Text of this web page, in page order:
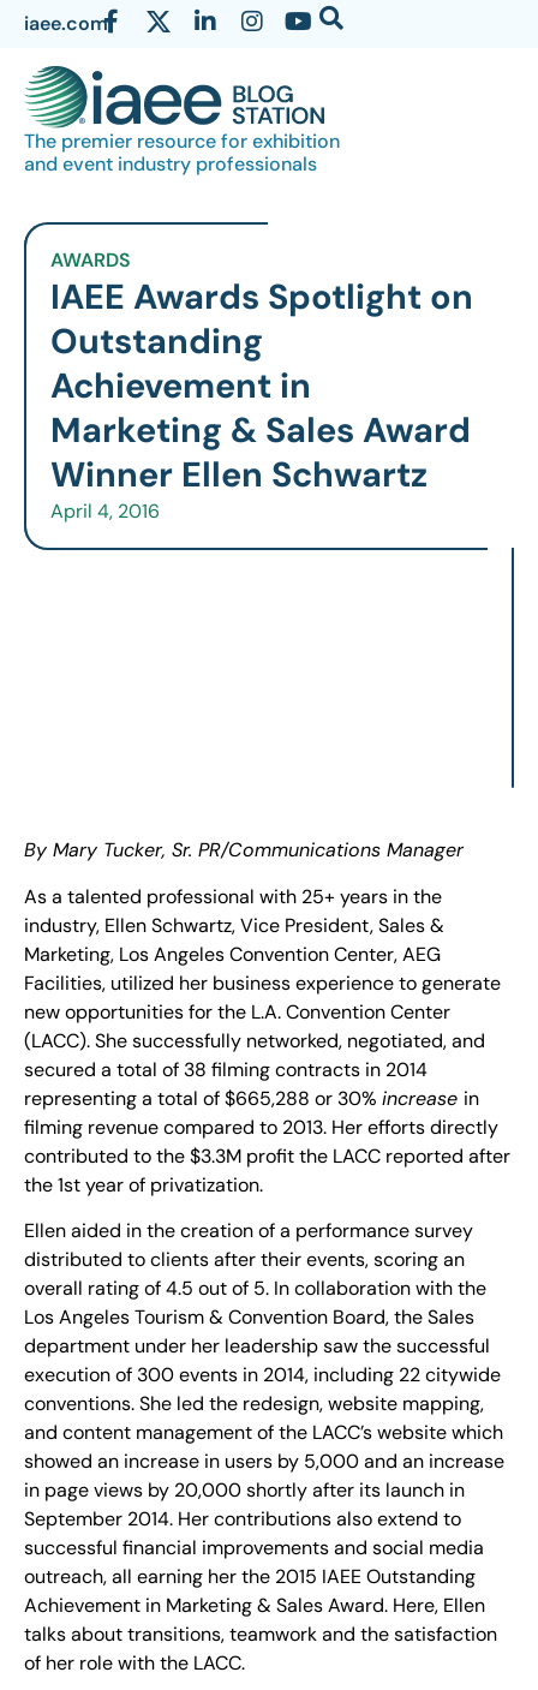
iaee.com
The premier resource for exhibition
and event industry professionals
AWARDS
IAEE Awards Spotlight on
Outstanding
Achievement in
Marketing & Sales Award
Winner Ellen Schwartz
April 4, 2016
By Mary Tucker, Sr. PR/Communications Manager
As a talented professional with 25+ years in the
industry, Ellen Schwartz, Vice President, Sales &
Marketing, Los Angeles Convention Center, AEG
Facilities, utilized her business experience to generate
new opportunities for the L.A. Convention Center
(LACC). She successfully networked, negotiated, and
secured a total of 38 filming contracts in 2014
representing a total of $665,288 or 30% increase in
filming revenue compared to 2013. Her efforts directly
contributed to the $3.3M profit the LACC reported after
the 1st year of privatization.
Ellen aided in the creation of a performance survey
distributed to clients after their events, scoring an
overall rating of 4.5 out of 5. In collaboration with the
Los Angeles Tourism & Convention Board, the Sales
department under her leadership saw the successful
execution of 300 events in 2014, including 22 citywide
conventions. She led the redesign, website mapping,
and content management of the LACC’s website which
showed an increase in users by 5,000 and an increase
in page views by 20,000 shortly after its launch in
September 2014. Her contributions also extend to
successful financial improvements and social media
outreach, all earning her the 2015 IAEE Outstanding
Achievement in Marketing & Sales Award. Here, Ellen
talks about transitions, teamwork and the satisfaction
of her role with the LACC.